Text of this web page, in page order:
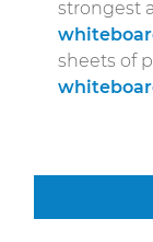
strongest
sheets of